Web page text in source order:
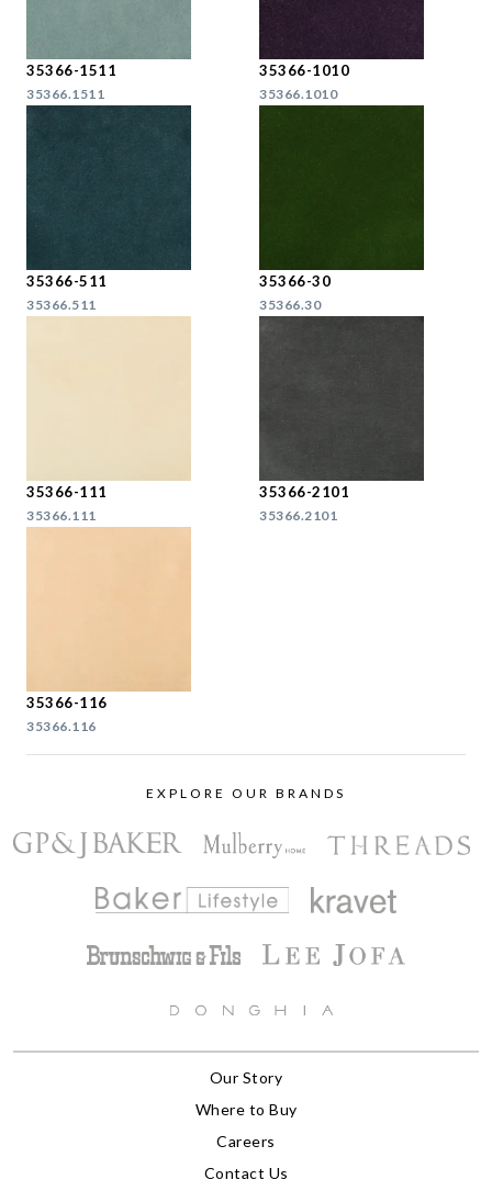
35366-1511
35366.1511
35366-1010
35366.1010
35366-511
35366.511
35366-30
35366.30
35366-111
35366.111
35366-2101
35366.2101
35366-116
35366.116
EXPLORE OUR BRANDS
Our Story
Where to Buy
Careers
Contact Us